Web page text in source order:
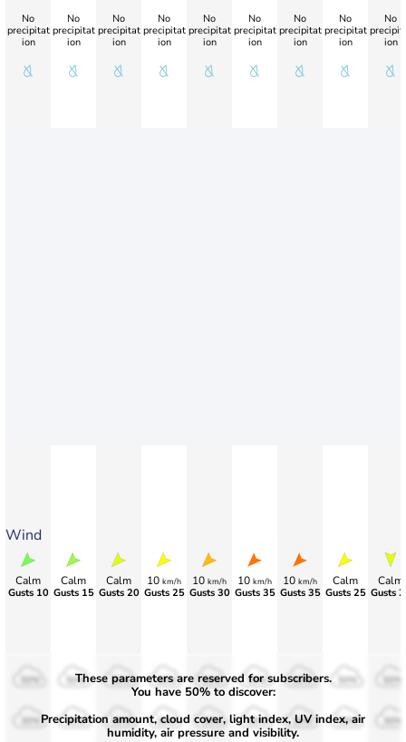
Wind
No
precipitat
ion
Calm
Gusts 10
No
precipitat
ion
Calm
Gusts 15
No
precipitat
ion
Calm
Gusts 20
No
precipitat
ion
10 km/h
Gusts 25
No
precipitat
ion
10 km/h
Gusts 30
No
precipitat
ion
10 km/h
Gusts 35
No
precipitat
ion
10 km/h
Gusts 35
No
precipitat
ion
Calm
Gusts 25
No
ion
Calm
Gusts
50%
30%
50%
30%
50%
30%
50%
30%
50%
30%
50%
30%
50%
30%
These parameters are reserved for subscribers.
You have 50% to discover:
Precipitation amount, cloud cover, light index, UV index, air
humidity, air pressure and visibility.